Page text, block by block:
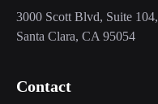
3000 Scott Blvd, Suite 104,
Santa Clara, CA 95054
Contact